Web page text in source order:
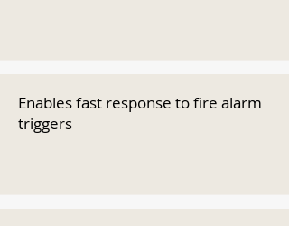
Enables fast response to fire alarm
triggers